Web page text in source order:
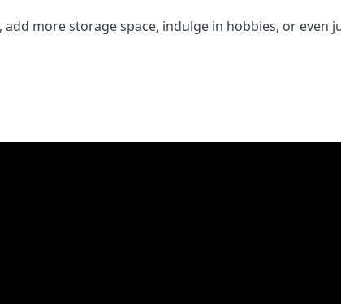
more storage space, indulge in hobbies, or even